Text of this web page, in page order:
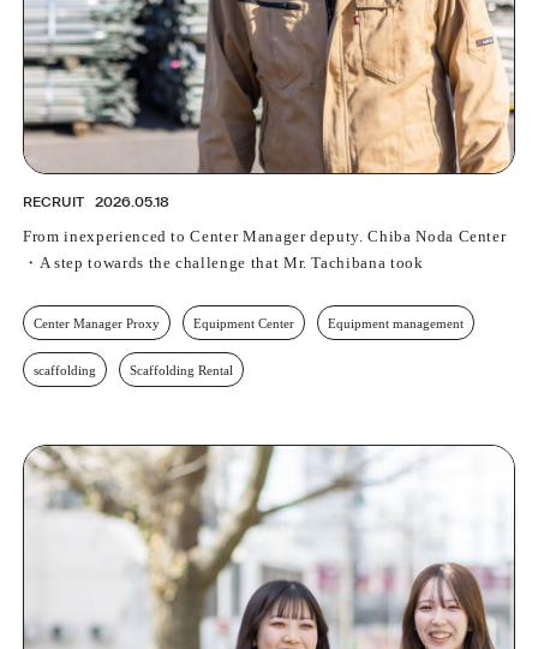
BUSINESS
PROFESSIONAL
SOCIETY
IR
ASNOVA WAY
ASNOVA STATION
ASNOVA VIETNAM
ASNOVA Inc.
RECRUIT 2026.05.18
From inexperienced to Center Manager deputy. Chiba Noda Center
・A step towards the challenge that Mr. Tachibana took
Center Manager Proxy Equipment Center Equipment management
scaffolding Scaffolding Rental